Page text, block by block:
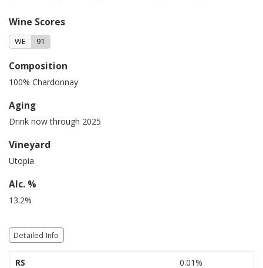
Wine Scores
WE 91
Composition
100% Chardonnay
Aging
Drink now through 2025
Vineyard
Utopia
Alc. %
13.2%
Detailed Info
RS
0.01%